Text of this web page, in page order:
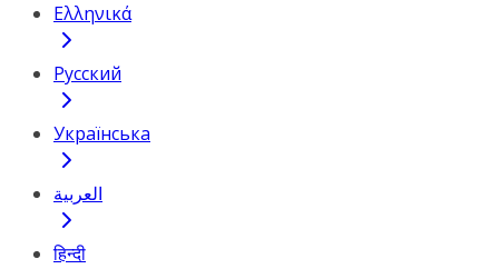
Ελληνικά
Русский
Українська
العربية
हिन्दी